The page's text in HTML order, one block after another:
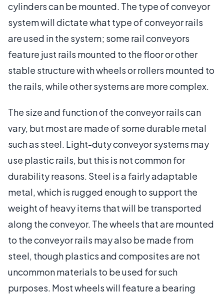
cylinders can be mounted. The type of conveyor
system will dictate what type of conveyor rails
are used in the system; some rail conveyors
feature just rails mounted to the floor or other
stable structure with wheels or rollers mounted to
the rails, while other systems are more complex.
The size and function of the conveyor rails can
vary, but most are made of some durable metal
such as steel. Light-duty conveyor systems may
use plastic rails, but this is not common for
durability reasons. Steel is a fairly adaptable
metal, which is rugged enough to support the
weight of heavy items that will be transported
along the conveyor. The wheels that are mounted
to the conveyor rails may also be made from
steel, though plastics and composites are not
uncommon materials to be used for such
purposes. Most wheels will feature a bearing